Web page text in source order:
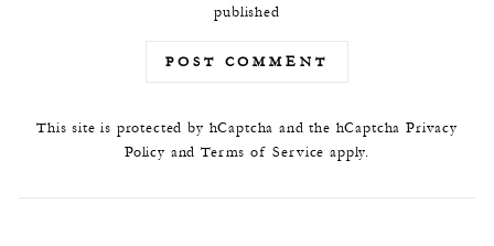
published
POST COMMENT
This site is protected by hCaptcha and the hCaptchaPrivacy
Policy andTerms of Service apply.